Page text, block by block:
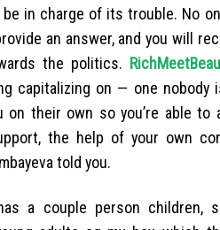
be in charge of its trouble. No
an answer, and you will
the politics.
capitalizing on — one
on their own so you’re able
the help of your own
told you.
a couple person